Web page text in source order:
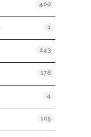
400
1
243
178
4
105